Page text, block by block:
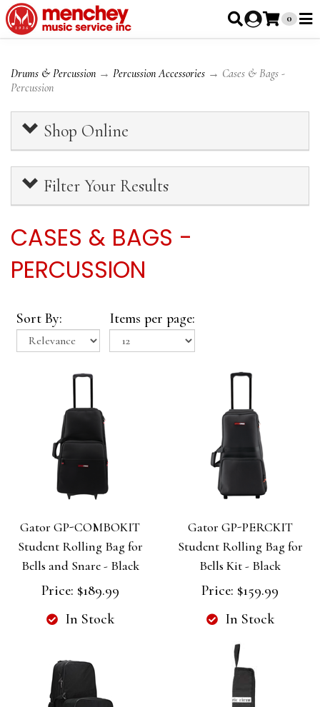
0
Drums & Percussion → Percussion Accessories → Cases & Bags -
Percussion
Shop Online
Filter Your Results
CASES & BAGS -
PERCUSSION
Sort By: Items per page:
Gator GP-COMBOKIT
Student Rolling Bag for
Bells and Snare - Black
Price: $189.99
In Stock
Gator GP-PERCKIT
Student Rolling Bag for
Bells Kit - Black
Price: $159.99
In Stock